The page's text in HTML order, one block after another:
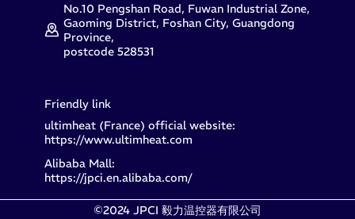
No.10 Pengshan Road, Fuwan Industrial Zone,
Gaoming District, Foshan City, Guangdong
Province,
postcode 528531
Friendly link
ultimheat (France) official website:
https://www.ultimheat.com
Alibaba Mall:
https://jpci.en.alibaba.com/
©2024 JPCI 毅力温控器有限公司